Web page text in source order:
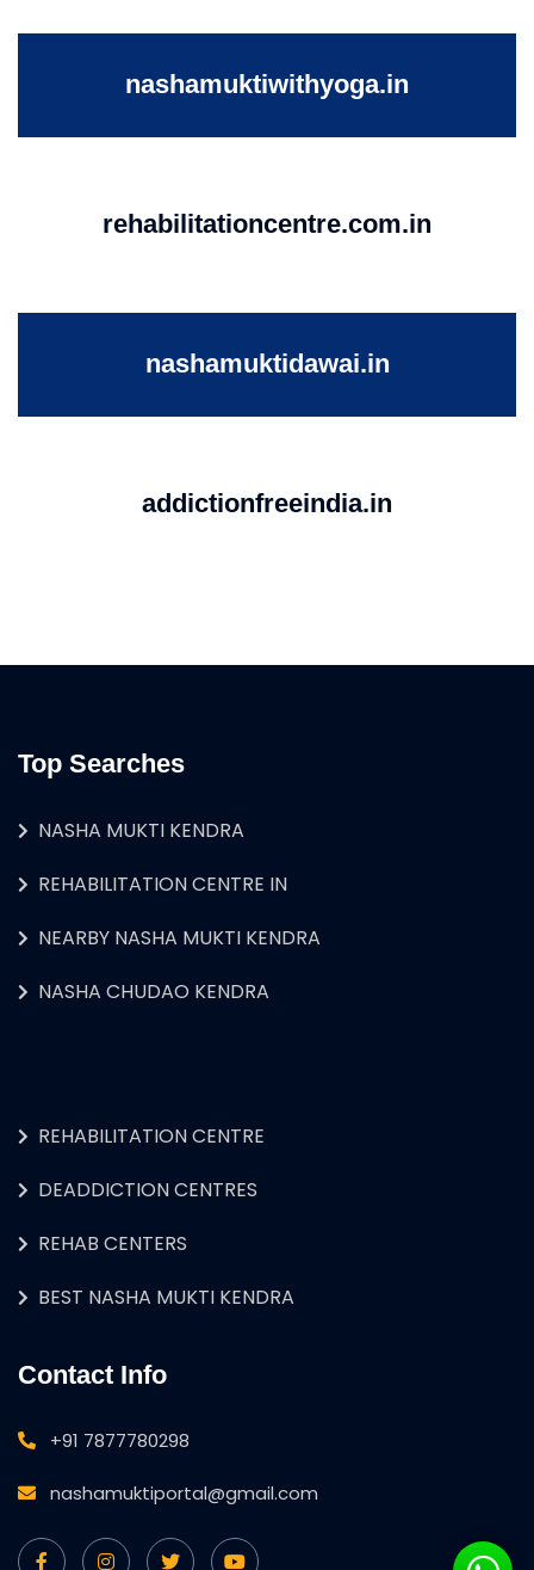
nashamuktiwithyoga.in
rehabilitationcentre.com.in
nashamuktidawai.in
addictionfreeindia.in
Top Searches
NASHA MUKTI KENDRA
REHABILITATION CENTRE IN
NEARBY NASHA MUKTI KENDRA
NASHA CHUDAO KENDRA
REHABILITATION CENTRE
DEADDICTION CENTRES
REHAB CENTERS
BEST NASHA MUKTI KENDRA
Contact Info
+91 7877780298
nashamuktiportal@gmail.com